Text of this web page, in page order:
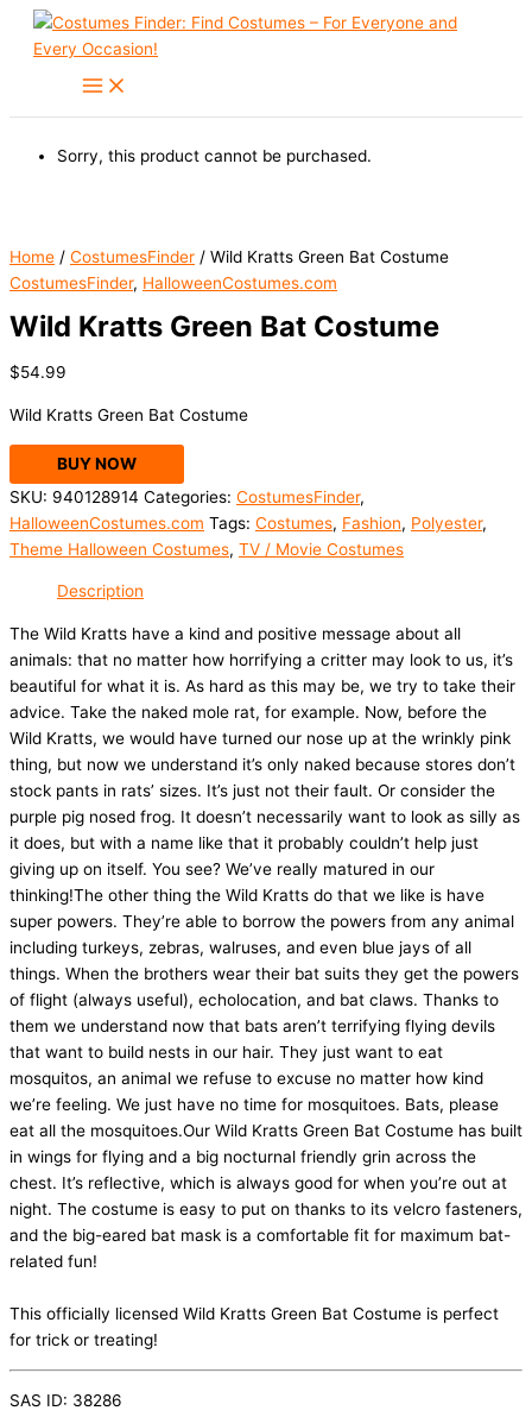
Skip
Sorry, this product cannot be purchased.
Home / CostumesFinder / Wild Kratts Green Bat Costume
CostumesFinder, HalloweenCostumes.com
Wild Kratts Green Bat Costume
$54.99
Wild Kratts Green Bat Costume
BUY NOW
SKU: 940128914 Categories: CostumesFinder,
HalloweenCostumes.com Tags: Costumes, Fashion, Polyester,
Theme Halloween Costumes, TV / Movie Costumes
Description
The Wild Kratts have a kind and positive message about all
animals: that no matter how horrifying a critter may look to us, it’s
beautiful for what it is. As hard as this may be, we try to take their
advice. Take the naked mole rat, for example. Now, before the
Wild Kratts, we would have turned our nose up at the wrinkly pink
thing, but now we understand it’s only naked because stores don’t
stock pants in rats’ sizes. It’s just not their fault. Or consider the
purple pig nosed frog. It doesn’t necessarily want to look as silly as
it does, but with a name like that it probably couldn’t help just
giving up on itself. You see? We’ve really matured in our
thinking!The other thing the Wild Kratts do that we like is have
super powers. They’re able to borrow the powers from any animal
including turkeys, zebras, walruses, and even blue jays of all
things. When the brothers wear their bat suits they get the powers
of flight (always useful), echolocation, and bat claws. Thanks to
them we understand now that bats aren’t terrifying flying devils
that want to build nests in our hair. They just want to eat
mosquitos, an animal we refuse to excuse no matter how kind
we’re feeling. We just have no time for mosquitoes. Bats, please
eat all the mosquitoes.Our Wild Kratts Green Bat Costume has built
in wings for flying and a big nocturnal friendly grin across the
chest. It’s reflective, which is always good for when you’re out at
night. The costume is easy to put on thanks to its velcro fasteners,
and the big-eared bat mask is a comfortable fit for maximum bat-
related fun!
This officially licensed Wild Kratts Green Bat Costume is perfect
for trick or treating!
SAS ID: 38286